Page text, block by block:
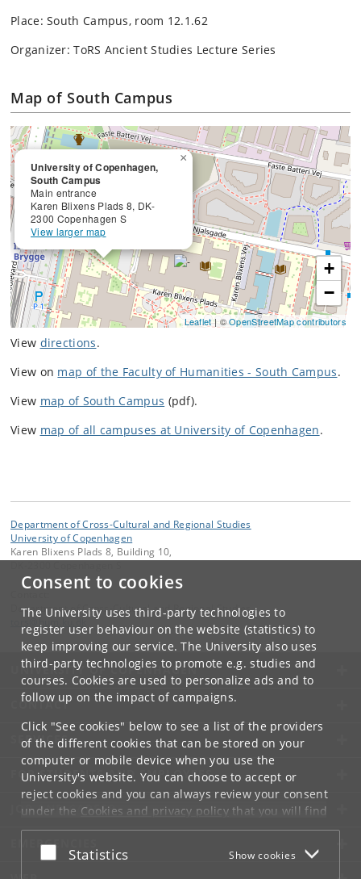
Consent to cookies
The University uses third-party technologies to
register user behaviour on the website (statistics) to
keep improving our service. The University also uses
third-party technologies to promote e.g. studies and
courses. Cookies are used to personalize ads and to
follow up on the impact of campaigns.
Click "See cookies" below to see a list of the providers
of the different cookies that can be stored on your
computer or mobile device when you use the
University's website. You can choose to accept or
reject cookies and you can always review your consent
under the Cookies and privacy policythat you will find
at the bottom of each page.
Google privacy policy
Accept or reject
Statistics Show cookies
Place: South Campus, room 12.1.62
Organizer: ToRS Ancient Studies Lecture Series
Map of South Campus
University of Copenhagen,
South Campus
Main entrance
Karen Blixens Plads 8, DK-
2300 Copenhagen S
View larger map
×
+
−
Leaflet| ©OpenStreetMap contributors
View directions.
View on map of the Faculty of Humanities - South Campus.
View map of South Campus (pdf).
View map of all campuses at University of Copenhagen.
Department of Cross-Cultural and Regional Studies
University of Copenhagen
Karen Blixens Plads 8, Building 10,
Department of Cross-Cultural and Regional Studies
UNIVERSITY OF COPENHAGEN
CONTACT
SERVICES
FOR STUDENTS AND EMPLOYEES
JOB AND CAREER
EMERGENCIES